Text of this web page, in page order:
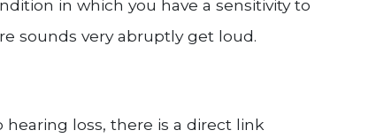
in which you have a sensitivity to
sounds very abruptly get loud.
loss, there is a direct link